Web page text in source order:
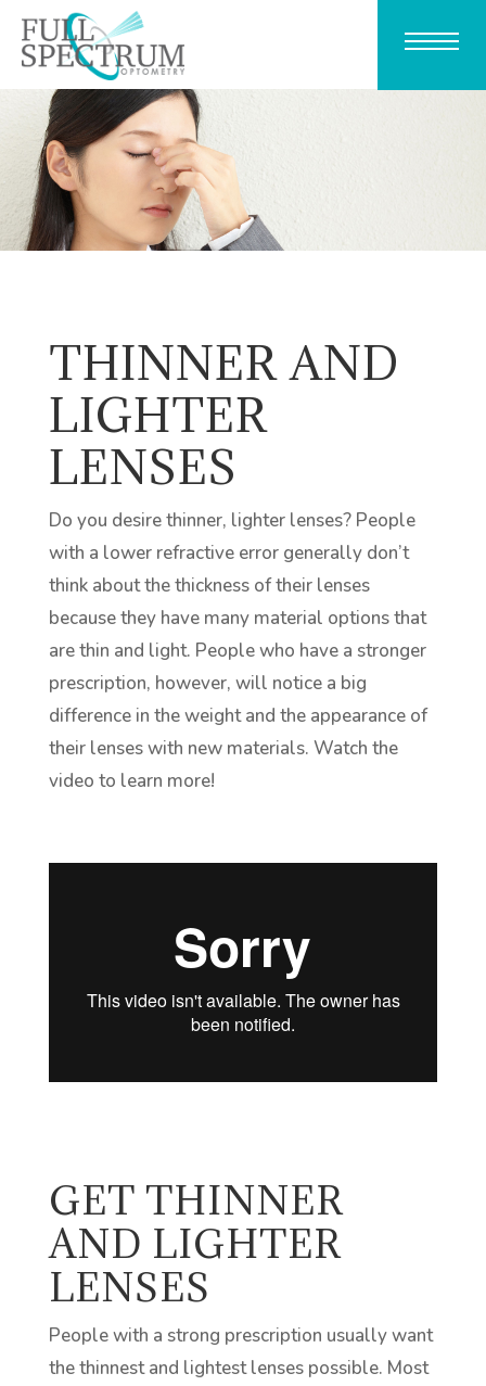
THINNER AND
LIGHTER
LENSES
Do you desire thinner, lighter lenses? People
with a lower refractive error generally don’t
think about the thickness of their lenses
because they have many material options that
are thin and light. People who have a stronger
prescription, however, will notice a big
difference in the weight and the appearance of
their lenses with new materials. Watch the
video to learn more!
GET THINNER
AND LIGHTER
LENSES
People with a strong prescription usually want
the thinnest and lightest lenses possible. Most